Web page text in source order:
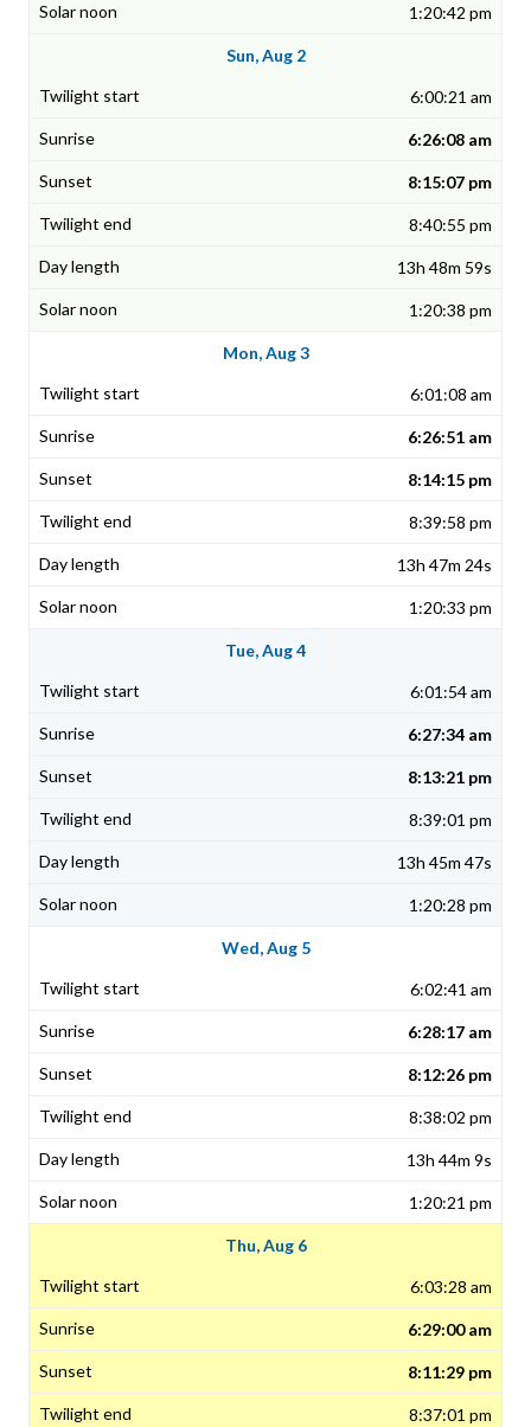
1:20:42 pm
Sun, Aug 2
6:00:21 am
6:26:08 am
8:15:07 pm
8:40:55 pm
13h 48m 59s
1:20:38 pm
Mon, Aug 3
6:01:08 am
6:26:51 am
8:14:15 pm
8:39:58 pm
13h 47m 24s
1:20:33 pm
Tue, Aug 4
6:01:54 am
6:27:34 am
8:13:21 pm
8:39:01 pm
13h 45m 47s
1:20:28 pm
Wed, Aug 5
6:02:41 am
6:28:17 am
8:12:26 pm
8:38:02 pm
13h 44m 9s
1:20:21 pm
Thu, Aug 6
6:03:28 am
6:29:00 am
8:11:29 pm
8:37:01 pm